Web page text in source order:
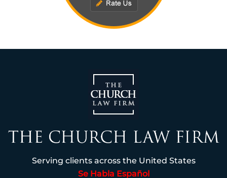
Serving clients across the United States
Se Habla Español